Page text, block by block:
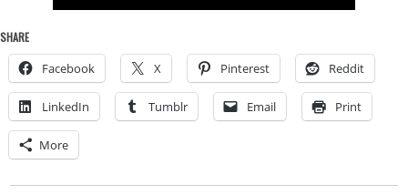
SHARE
Facebook X Pinterest Reddit
LinkedIn Tumblr Email Print
More